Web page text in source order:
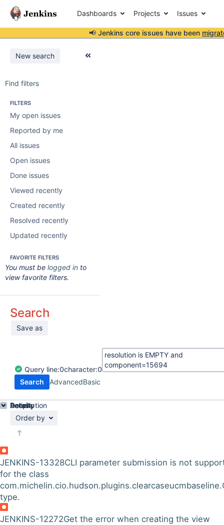
Dashboards Projects Issues
📢 Jenkins core issues have been
New search
Find filters
FILTERS
My open issues
Reported by me
All issues
Open issues
Done issues
Viewed recently
Created recently
Resolved recently
Updated recently
FAVORITE FILTERS
You must be logged in to
view favorite filters.
Search
Save as
Query line:0character:0
Search
AdvancedBasic
Order by
JENKINS-13328CLI parameter submission is not
for the class
type.
JENKINS-12272Get the error when creating the view
Details
Description
Activity
People
Dates